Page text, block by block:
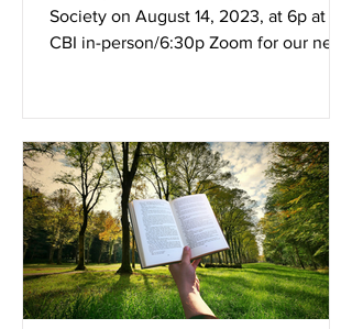
Society on August 14, 2023, at 6p at
CBI in-person/6:30p Zoom for our next